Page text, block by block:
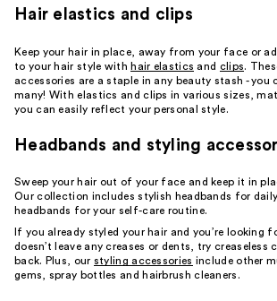
Hair elastics and clips
Keep your hair in place, away from your face or
to your hair style with hair elastics and clips.
accessories are a staple in any beauty stash - you
many! With elastics and clips in various sizes,
you can easily reflect your personal style.
Headbands and styling
Sweep your hair out of your face and keep it in
Our collection includes stylish headbands for
headbands for your self-care routine.
If you already styled your hair and you’re looking
doesn’t leave any creases or dents, try creaseless
back. Plus, our styling accessories include other
gems, spray bottles and hairbrush cleaners.